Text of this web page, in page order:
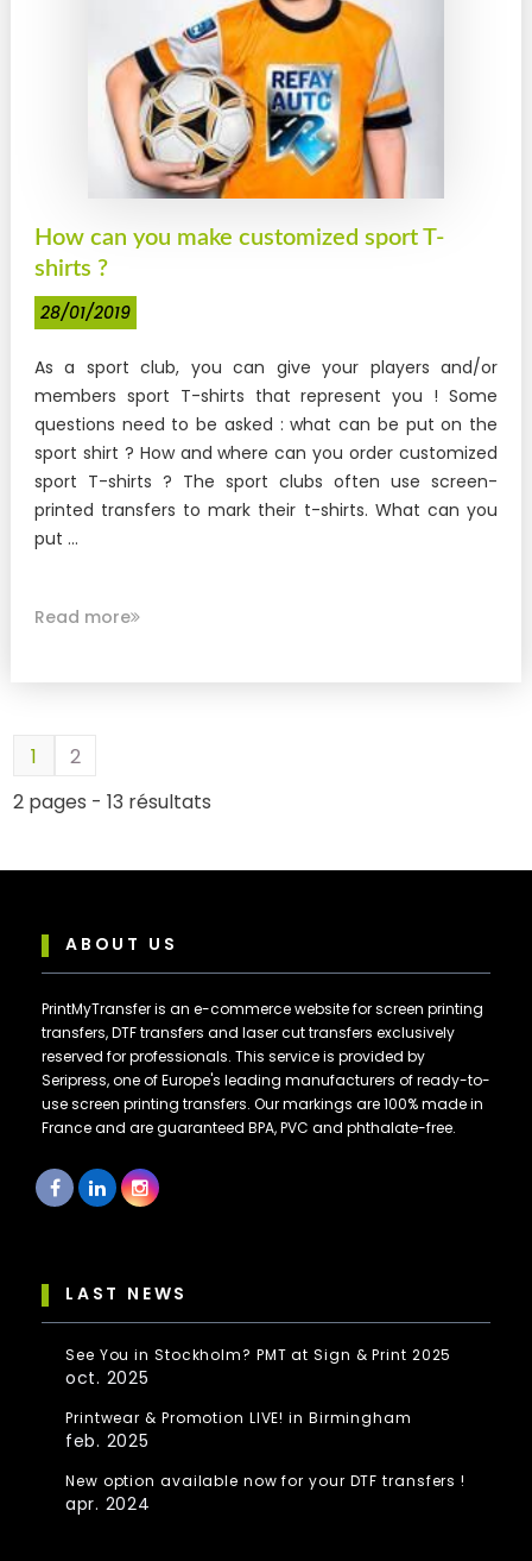
How can you make customized sport T-
shirts ?
28/01/2019
As a sport club, you can give your players and/or
members sport T-shirts that represent you ! Some
questions need to be asked : what can be put on the
sport shirt ? How and where can you order customized
sport T-shirts ? The sport clubs often use screen-
printed transfers to mark their t-shirts. What can you
put ...
Read more
1
2
2 pages - 13 résultats
ABOUT US
PrintMyTransfer is an e-commerce website for screen printing
transfers, DTF transfers and laser cut transfers exclusively
reserved for professionals. This service is provided by
Seripress, one of Europe's leading manufacturers of ready-to-
use screen printing transfers. Our markings are 100% made in
France and are guaranteed BPA, PVC and phthalate-free.
LAST NEWS
See You in Stockholm? PMT at Sign & Print 2025
oct. 2025
Printwear & Promotion LIVE! in Birmingham
feb. 2025
New option available now for your DTF transfers !
apr. 2024